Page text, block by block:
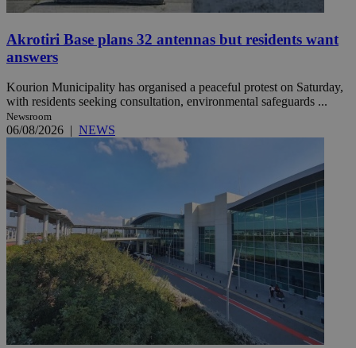
Akrotiri Base plans 32 antennas but residents want
answers
Kourion Municipality has organised a peaceful protest on Saturday,
with residents seeking consultation, environmental safeguards ...
Newsroom
06/08/2026 | NEWS